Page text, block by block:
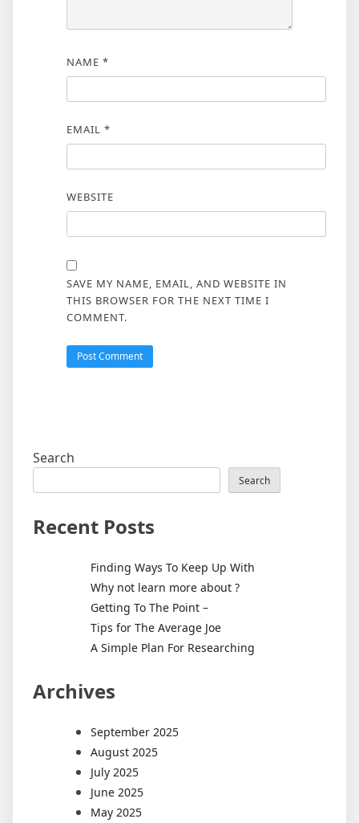
NAME *
EMAIL *
WEBSITE
SAVE MY NAME, EMAIL, AND WEBSITE IN
THIS BROWSER FOR THE NEXT TIME I
COMMENT.
Search
Search
Recent Posts
Finding Ways To Keep Up With
Why not learn more about ?
Getting To The Point –
Tips for The Average Joe
A Simple Plan For Researching
Archives
September 2025
August 2025
July 2025
June 2025
May 2025